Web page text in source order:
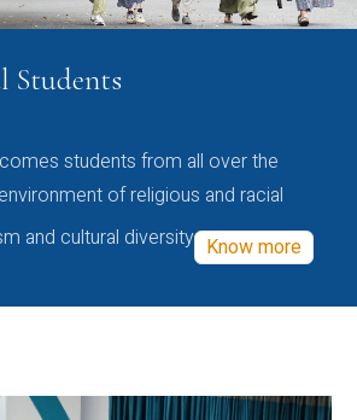
Students
students from all over the
of religious and racial
and cultural diversity Know more